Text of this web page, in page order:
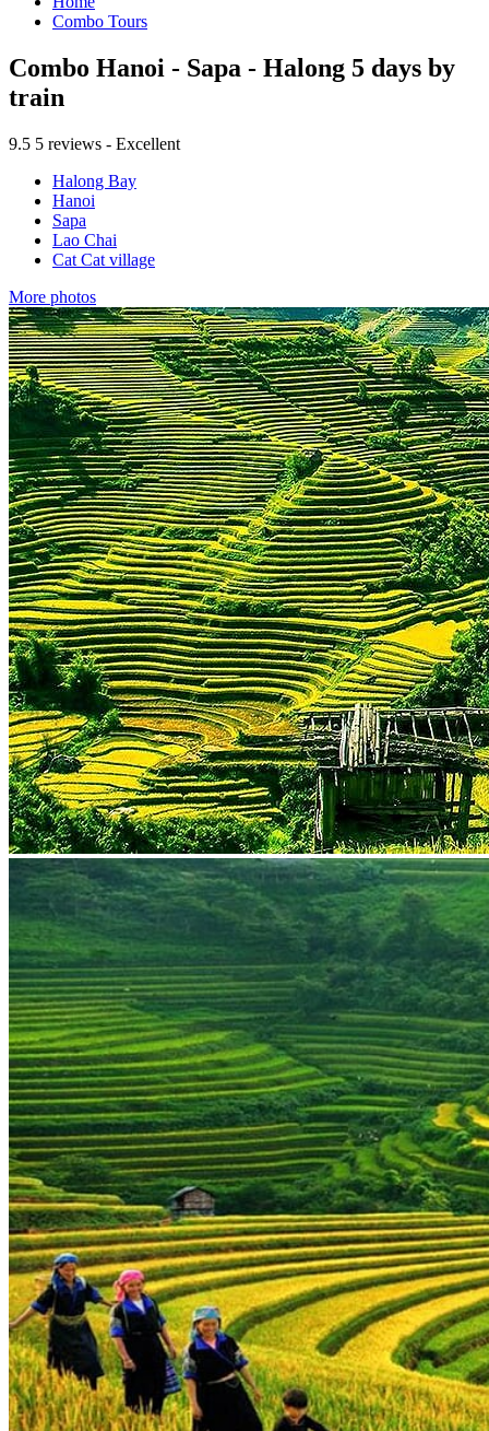
Combo Tours
Combo Hanoi - Sapa - Halong 5 days by
train
9.5 5 reviews - Excellent
Halong Bay
Hanoi
Sapa
Lao Chai
Cat Cat village
More photos